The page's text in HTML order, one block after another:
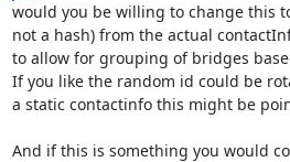
would you be willing to change this
not a hash) from the actual
to allow for grouping of bridges
If you like the random id could be
a static contactinfo this might be
And if this is something you would